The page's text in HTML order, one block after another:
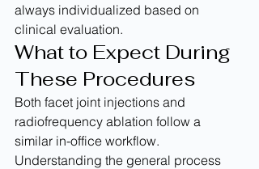
always individualized based on
clinical evaluation.
What to Expect During
These Procedures
Both facet joint injections and
radiofrequency ablation follow a
similar in-office workflow.
Understanding the general process